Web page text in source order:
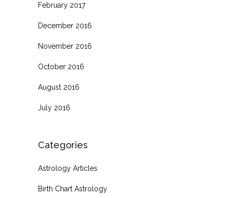
February 2017
December 2016
November 2016
October 2016
August 2016
July 2016
Categories
Astrology Articles
Birth Chart Astrology